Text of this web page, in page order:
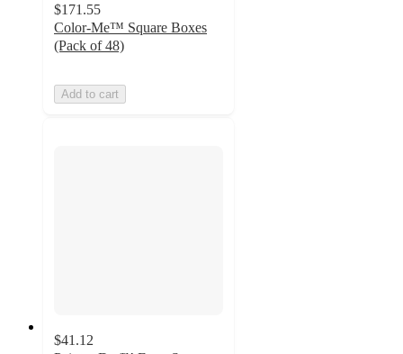
$171.55
Color-Me™ Square Boxes
(Pack of 48)
Add to cart
$41.12